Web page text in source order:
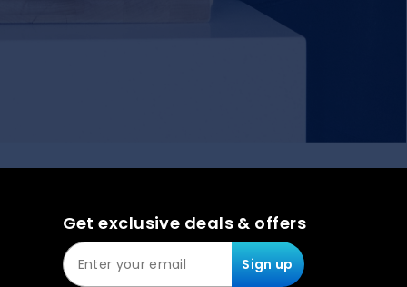
Get exclusive deals & offers
Sign up